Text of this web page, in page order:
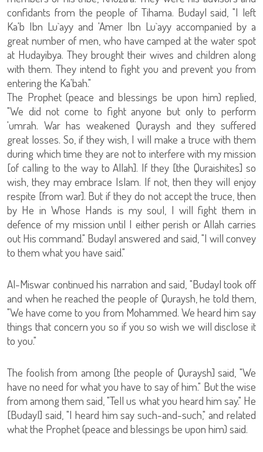
confidants from the people of Tihama. Budayl said, "I left
Ka'b Ibn Lu`ayy and 'Amer Ibn Lu`ayy accompanied by a
great number of men, who have camped at the water spot
at Hudayibya. They brought their wives and children along
with them. They intend to fight you and prevent you from
entering the Ka'bah."
The Prophet (peace and blessings be upon him) replied,
"We did not come to fight anyone but only to perform
'umrah. War has weakened Quraysh and they suffered
great losses. So, if they wish, I will make a truce with them
during which time they are not to interfere with my mission
[of calling to the way to Allah]. If they [the Quraishites] so
wish, they may embrace Islam. If not, then they will enjoy
respite [from war]. But if they do not accept the truce, then
by He in Whose Hands is my soul, I will fight them in
defence of my mission until I either perish or Allah carries
out His command." Budayl answered and said, "I will convey
to them what you have said."
Al-Miswar continued his narration and said, "Budayl took off
and when he reached the people of Quraysh, he told them,
"We have come to you from Mohammed. We heard him say
things that concern you so if you so wish we will disclose it
to you."
The foolish from among [the people of Quraysh] said, "We
have no need for what you have to say of him." But the wise
from among them said, "Tell us what you heard him say." He
[Budayl] said, "I heard him say such-and-such," and related
what the Prophet (peace and blessings be upon him) said.